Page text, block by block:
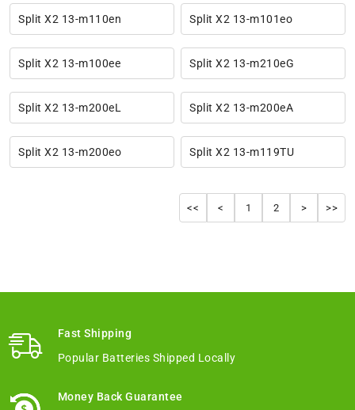
Split X2 13-m110en Split X2 13-m101eo
Split X2 13-m100ee Split X2 13-m210eG
Split X2 13-m200eL Split X2 13-m200eA
Split X2 13-m200eo Split X2 13-m119TU
<< < 1 2 > >>
Fast Shipping
Popular Batteries Shipped Locally
Money Back Guarantee